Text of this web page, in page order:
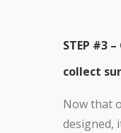
STEP #3
collect
Now that
designed,